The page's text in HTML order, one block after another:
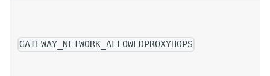
GATEWAY_NETWORK_ALLOWEDPROXYHOPS